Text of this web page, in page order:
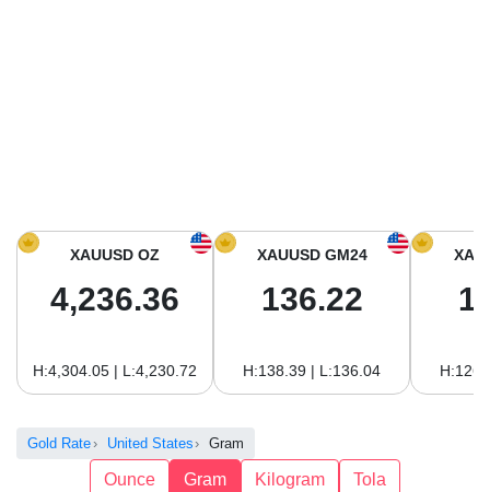
Gold Price in South America
XAUUSD OZ
4,236.36
H:4,304.05 | L:4,230.72
XAUUSD GM24
136.22
H:138.39 | L:136.04
Gold Rate United States Gram
Ounce Gram Kilogram Tola